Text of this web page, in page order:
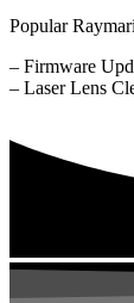
Popular
– Firmware
– Laser Lens